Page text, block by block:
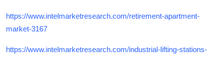
https://www.intelmarketresearch.com/retirement-apartment-
market-3167
https://www.intelmarketresearch.com/industrial-lifting-stations-